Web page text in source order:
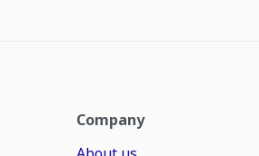
Company